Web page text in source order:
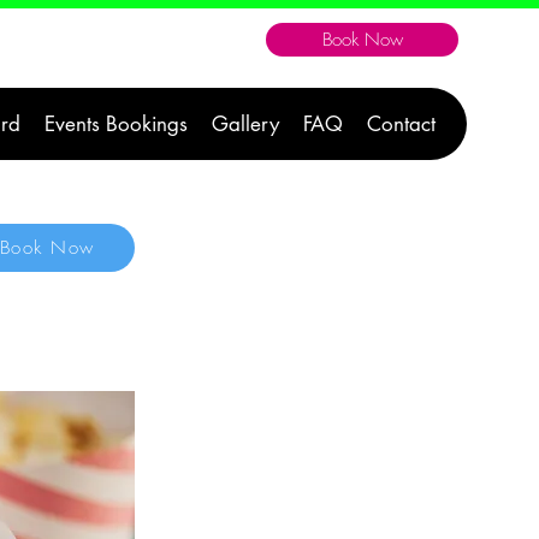
Book Now
Events Bookings Gallery FAQ Contact
Book Now